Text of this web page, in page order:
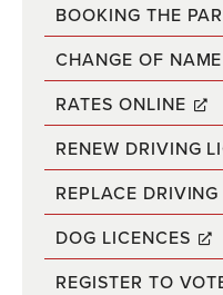
BOOKING THE
CHANGE OF
RATES ONLINE
RENEW DRIVING
REPLACE
DOG LICENCES
REGISTER TO